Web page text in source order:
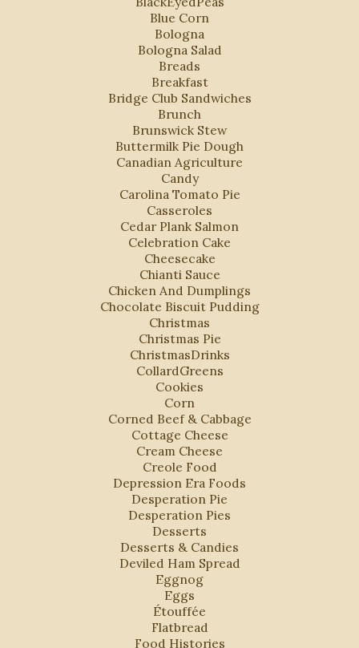
Blue Corn
Bologna
Bologna Salad
Breads
Breakfast
Bridge Club Sandwiches
Brunch
Brunswick Stew
Buttermilk Pie Dough
Canadian Agriculture
Candy
Carolina Tomato Pie
Casseroles
Cedar Plank Salmon
Celebration Cake
Cheesecake
Chianti Sauce
Chicken And Dumplings
Chocolate Biscuit Pudding
Christmas
Christmas Pie
ChristmasDrinks
CollardGreens
Cookies
Corn
Corned Beef & Cabbage
Cottage Cheese
Cream Cheese
Creole Food
Depression Era Foods
Desperation Pie
Desperation Pies
Desserts
Desserts & Candies
Deviled Ham Spread
Eggnog
Eggs
Étouffée
Flatbread
Food Histories